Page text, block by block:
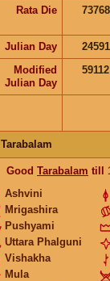
Rata Die
Julian Day
Modified
Julian Day
Good Tarabalam till
Ashvini
Mrigashira
Pushyami
Uttara Phalguni
Vishakha
Mula